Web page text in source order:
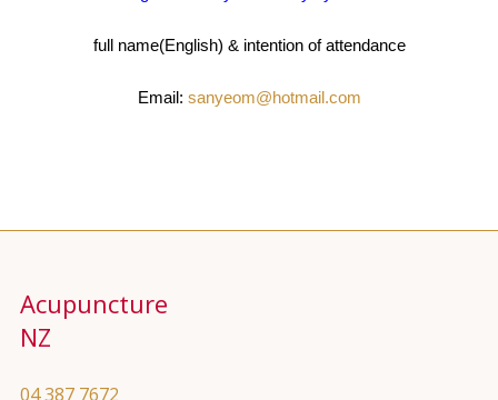
full name(English) & intention of attendance
Email: sanyeom@hotmail.com
Acupuncture
NZ
04 387 7672